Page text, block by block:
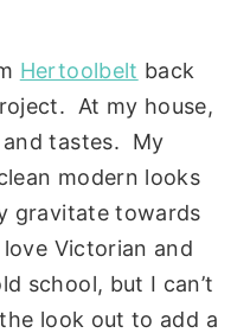
Hertoolbelt back
At my house,
tastes. My
modern looks
gravitate towards
Victorian and
school, but I can’t
look out to add a